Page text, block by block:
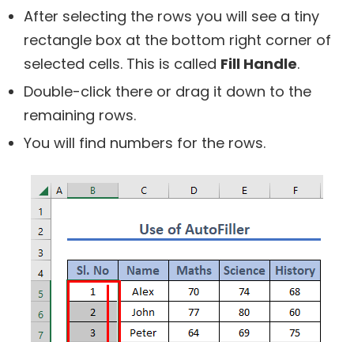
After selecting the rows you will see a tiny
rectangle box at the bottom right corner of
selected cells. This is called Fill Handle.
Double-click there or drag it down to the
remaining rows.
You will find numbers for the rows.